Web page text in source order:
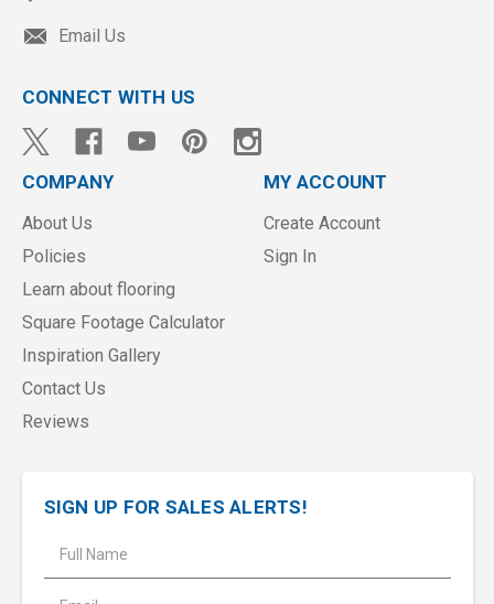
Email Us
CONNECT WITH US
COMPANY
About Us
Policies
Learn about flooring
Square Footage Calculator
Inspiration Gallery
Contact Us
Reviews
MY ACCOUNT
Create Account
Sign In
SIGN UP FOR SALES ALERTS!